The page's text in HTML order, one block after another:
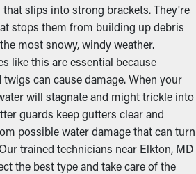
slips into strong brackets. They're
stops them from building up debris
most snowy, windy weather.
like this are essential because
can cause damage. When your
will stagnate and might trickle into
guards keep gutters clear and
possible water damage that can turn
trained technicians near Elkton, MD
the best type and take care of the